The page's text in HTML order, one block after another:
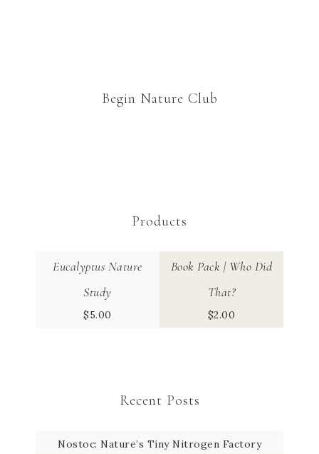
Begin Nature Club
Products
Eucalyptus Nature
Study
$5.00
Book Pack | Who Did
That?
$2.00
Recent Posts
Nostoc: Nature’s Tiny Nitrogen Factory